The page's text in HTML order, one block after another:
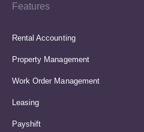
Features
Rental Accounting
Property Management
Work Order Management
Leasing
Payshift